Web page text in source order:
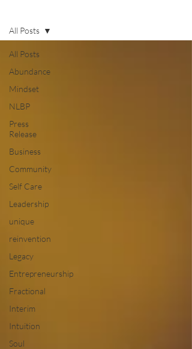
All Posts
Abundance
Mindset
NLBP
Press
Release
Business
Community
Self Care
Leadership
unique
reinvention
Legacy
Entrepreneurship
Fractional
Interim
Intuition
Soul
All Posts